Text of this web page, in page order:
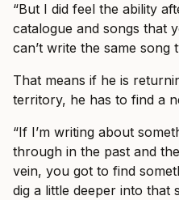
“But I did feel the ability
catalogue and songs that
can’t write the same song
That means if he is
territory, he has to find a
“If I’m writing about
through in the past and
vein, you got to find
dig a little deeper into that